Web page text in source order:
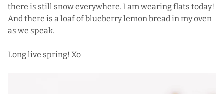
there is still snow everywhere. I am wearing flats today!
And there is a loaf of blueberry lemon bread in my oven
as we speak.
Long live spring! Xo